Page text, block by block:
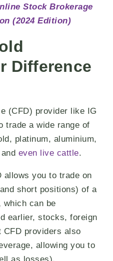
Stock Brokerage
(2024 Edition)
Difference
(CFD) provider like IG
trade a wide range of
platinum, aluminium,
even live cattle.
allows you to trade on
short positions) of a
can be
earlier, stocks, foreign
CFD providers also
allowing you to